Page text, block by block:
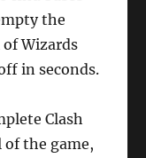
the
of Wizards
in seconds.
Clash
of the game,